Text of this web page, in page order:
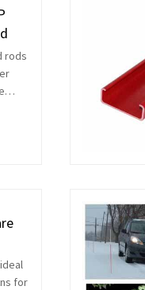
rods
for